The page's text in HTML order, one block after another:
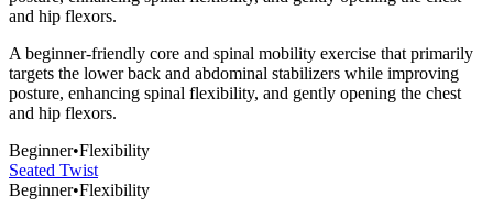
and hip flexors.
A beginner-friendly core and spinal mobility exercise that primarily
targets the lower back and abdominal stabilizers while improving
posture, enhancing spinal flexibility, and gently opening the chest
and hip flexors.
Beginner•Flexibility
Seated Twist
Beginner•Flexibility